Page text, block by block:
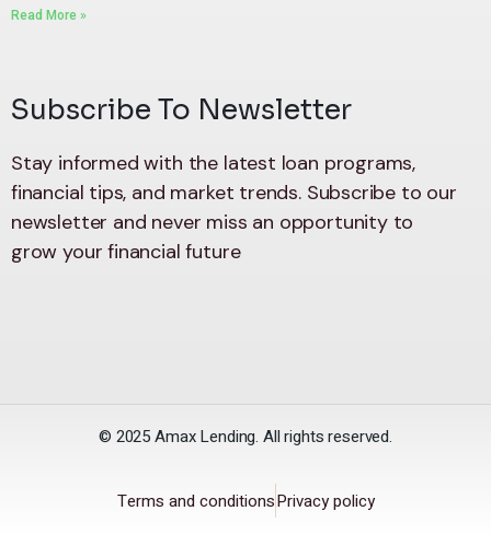
Read More »
Subscribe To Newsletter
Stay informed with the latest loan programs,
financial tips, and market trends. Subscribe to our
newsletter and never miss an opportunity to
grow your financial future
© 2025 Amax Lending. All rights reserved.
Terms and conditionsPrivacy policy